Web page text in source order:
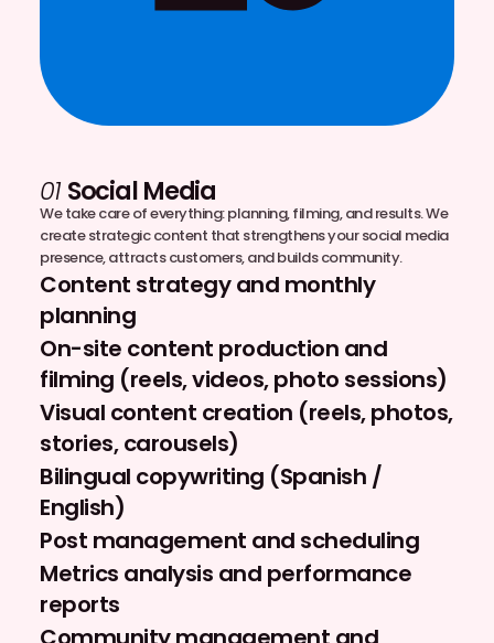
01 Social Media
We take care of everything: planning, filming, and results. We
create strategic content that strengthens your social media
presence, attracts customers, and builds community.
Content strategy and monthly
planning
On-site content production and
filming (reels, videos, photo sessions)
Visual content creation (reels, photos,
stories, carousels)
Bilingual copywriting (Spanish /
English)
Post management and scheduling
Metrics analysis and performance
reports